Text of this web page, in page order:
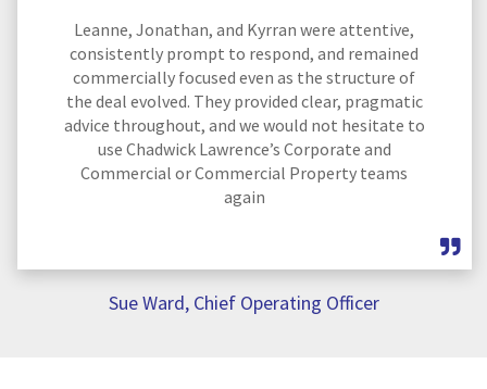
Leanne, Jonathan, and Kyrran were attentive,
consistently prompt to respond, and remained
commercially focused even as the structure of
the deal evolved. They provided clear, pragmatic
advice throughout, and we would not hesitate to
use Chadwick Lawrence’s Corporate and
Commercial or Commercial Property teams
again
Sue Ward, Chief Operating Officer